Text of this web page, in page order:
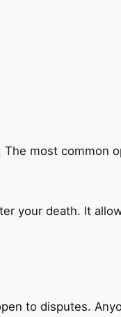
most common
your death. It
to disputes.